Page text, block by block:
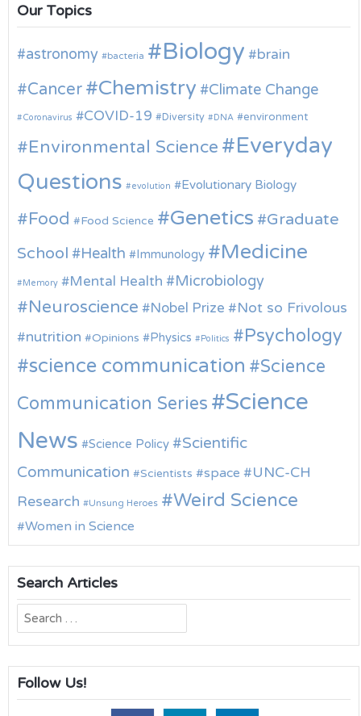
Our Topics
astronomy bacteria Biology brain
Cancer Chemistry Climate Change
Coronavirus COVID-19 Diversity DNA environment
Environmental Science
Everyday
Questions
evolution Evolutionary Biology
Food Food Science Genetics
Graduate
School
Health Immunology Medicine
Memory Mental Health Microbiology
Neuroscience Nobel Prize
Not so Frivolous
nutrition
Opinions Physics Politics Psychology
science communication
Science
Communication Series
Science
News
Science Policy
Scientific
Communication
Scientists space
UNC-CH
Research
Unsung Heroes Weird Science
Women in Science
Search Articles
Search
for:
Follow Us!